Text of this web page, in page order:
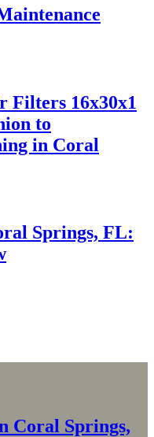
Filters 16x30x1
to
in Coral
Springs, FL:
Coral Springs,